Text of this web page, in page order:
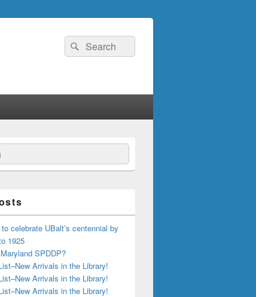
Search
for:
Search
celebrate UBalt’s centennial by
1925
SPDDP?
Arrivals in the Library!
Arrivals in the Library!
Arrivals in the Library!